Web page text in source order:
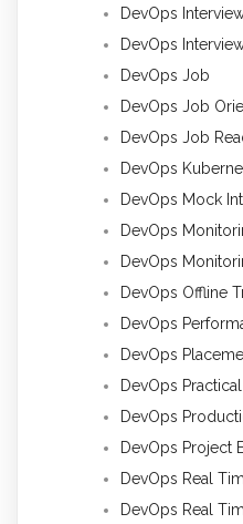
DevOps
DevOps
DevOps Job
DevOps Job
DevOps Job
DevOps
DevOps Mock
DevOps
DevOps
DevOps Offline
DevOps
DevOps
DevOps
DevOps
DevOps Project
DevOps Real
DevOps Real